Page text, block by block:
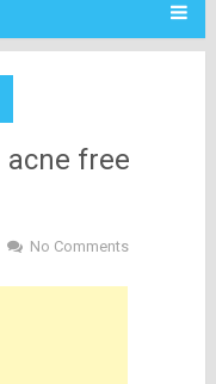
acne free
No Comments